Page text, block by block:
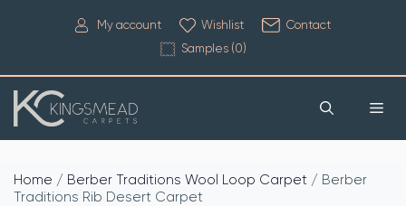
My account Wishlist
Contact
Samples (0)
Home / Berber Traditions Wool Loop Carpet / Berber
Traditions Rib Desert Carpet